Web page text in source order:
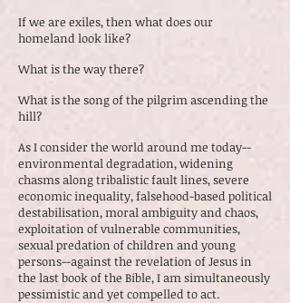
If we are exiles, then what does our
homeland look like?
What is the way there?
What is the song of the pilgrim ascending the
hill?
As I consider the world around me today--
environmental degradation, widening
chasms along tribalistic fault lines, severe
economic inequality, falsehood-based political
destabilisation, moral ambiguity and chaos,
exploitation of vulnerable communities,
sexual predation of children and young
persons--against the revelation of Jesus in
the last book of the Bible, I am simultaneously
pessimistic and yet compelled to act.